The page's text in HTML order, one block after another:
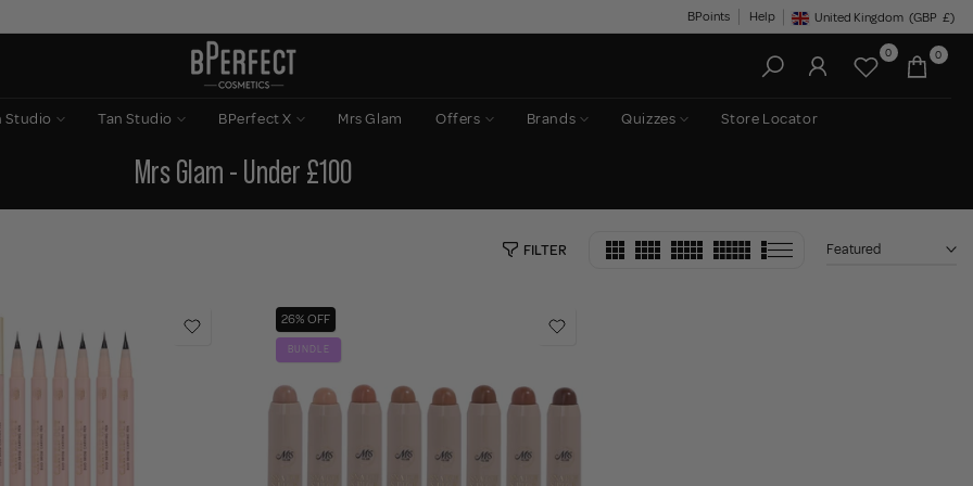
BPoints Help Geolocation Button: United
United Kingdom (GBP £)
0 0
Studio Tan Studio BPerfect X Mrs Glam Offers Brands Quizzes Store Locator
Mrs Glam - Under £100
FILTER Featured
26% OFF
BUNDLE